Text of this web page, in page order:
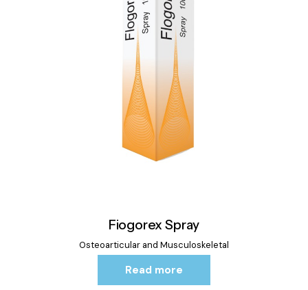
Fiogorex Spray
Osteoarticular and Musculoskeletal
Read more